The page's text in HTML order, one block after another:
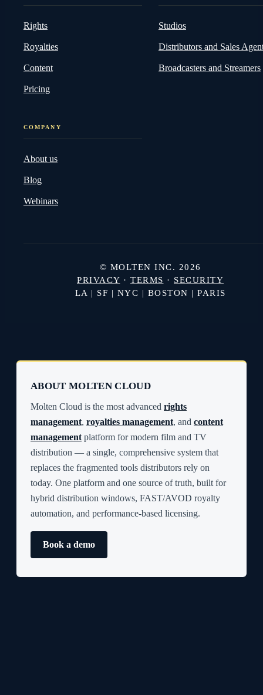
Rights
Royalties
Content
Pricing
Studios
Distributors and Sales
Broadcasters and Streamers
COMPANY
About us
Blog
Webinars
© MOLTEN INC. 2026
PRIVACY · TERMS · SECURITY
LA | SF | NYC | BOSTON | PARIS
ABOUT MOLTEN CLOUD
Molten Cloud is the most advanced rights
management, royalties management, and content
management platform for modern film and TV
distribution — a single, comprehensive system that
replaces the fragmented tools distributors rely on
today. One platform and one source of truth, built for
hybrid distribution windows, FAST/AVOD royalty
automation, and performance-based licensing.
Book a demo